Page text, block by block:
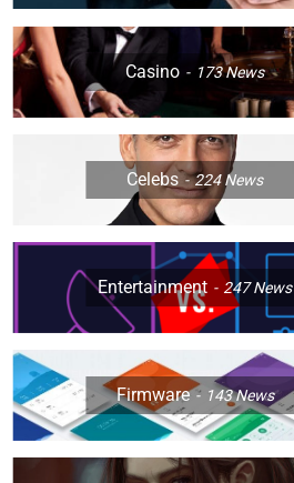
Casino 173News
Celebs 224News
Entertainment 247News
Firmware 143News